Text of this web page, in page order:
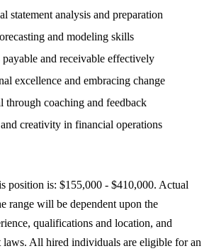
statement analysis and preparation
and modeling skills
and receivable effectively
excellence and embracing change
through coaching and feedback
creativity in financial operations
position is: $155,000 - $410,000. Actual
range will be dependent upon the
qualifications and location, and
laws. All hired individuals are eligible for an